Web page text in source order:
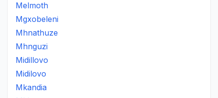
Melmoth
Mgxobeleni
Mhnathuze
Mhnguzi
Midillovo
Midilovo
Mkandia